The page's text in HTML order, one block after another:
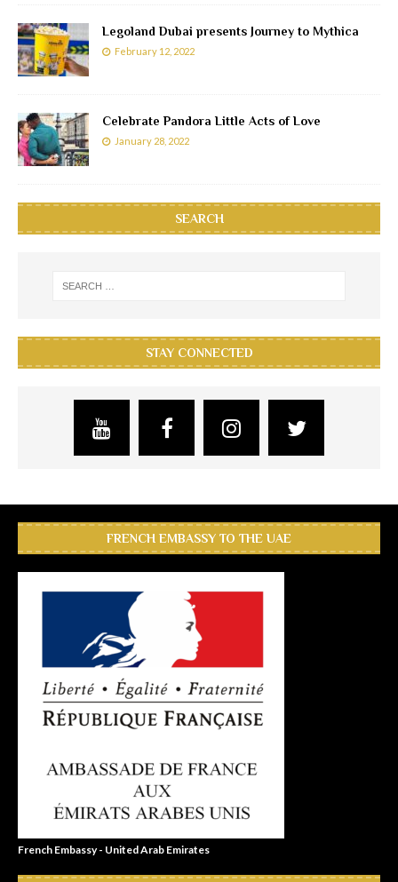
Legoland Dubai presents Journey to Mythica
February 12, 2022
Celebrate Pandora Little Acts of Love
January 28, 2022
SEARCH
STAY CONNECTED
FRENCH EMBASSY TO THE UAE
French Embassy - United Arab Emirates